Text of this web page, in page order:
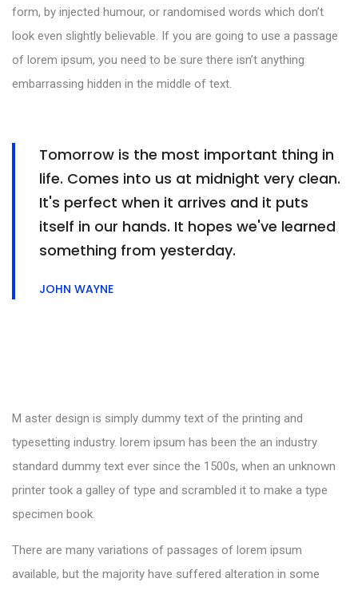
form, by injected humour, or randomised words which don’t
look even slightly believable. If you are going to use a passage
of lorem ipsum, you need to be sure there isn’t anything
embarrassing hidden in the middle of text.
Tomorrow is the most important thing in
life. Comes into us at midnight very clean.
It's perfect when it arrives and it puts
itself in our hands. It hopes we've learned
something from yesterday.
JOHN WAYNE
M aster design is simply dummy text of the printing and
typesetting industry. lorem ipsum has been the an industry
standard dummy text ever since the 1500s, when an unknown
printer took a galley of type and scrambled it to make a type
specimen book.
There are many variations of passages of lorem ipsum
available, but the majority have suffered alteration in some